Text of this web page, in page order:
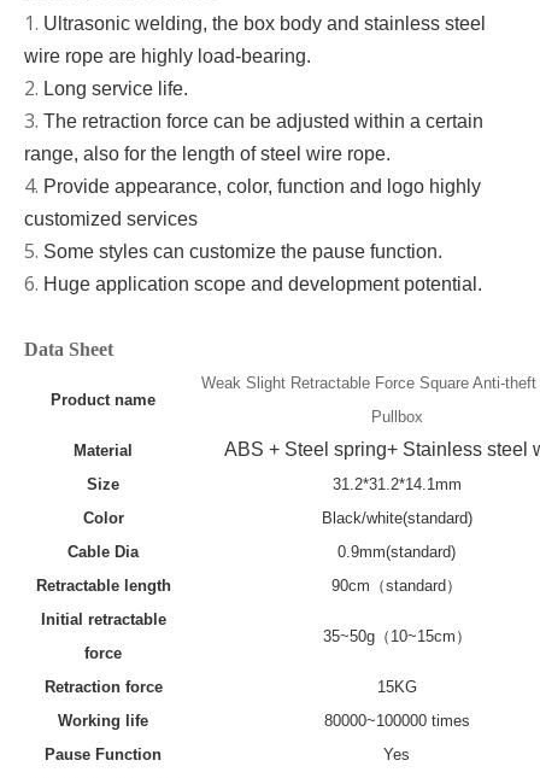
1. Ultrasonic welding, the box body and stainless steel
wire rope are highly load-bearing.
2. Long service life.
3. The retraction force can be adjusted within a certain
range, also for the length of steel wire rope.
4. Provide appearance, color, function and logo highly
customized services
5. Some styles can customize the pause function.
6. Huge application scope and development potential .
Data Sheet
Product name
Weak Slight Retractable Force Square Anti-
Pullbox
Material
ABS + Steel spring+ Stainless steel
Size
31.2*31.2*14.1mm
Color
Black/white(standard)
Cable Dia
0.9mm(standard)
Retractablelength 90cm（standard）
Initial retractable
force
35~50g（10~15cm）
Retraction force
15KG
Working life
80000~100000 times
Pause Function
Yes